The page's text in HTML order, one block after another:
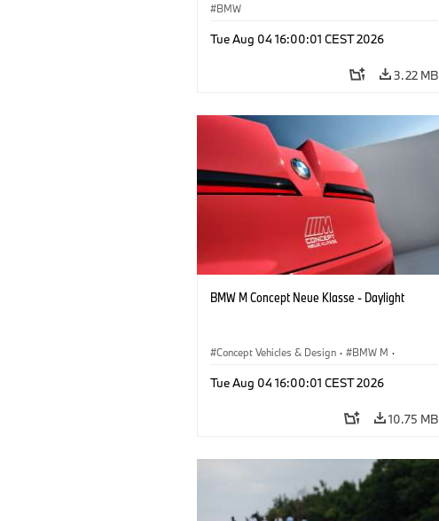
BMW
Tue Aug 04 16:00:01 CEST 2026
3.22 MB
BMW M Concept Neue Klasse - Daylight
Concept Vehicles & Design · BMW M ·
Tue Aug 04 16:00:01 CEST 2026
10.75 MB